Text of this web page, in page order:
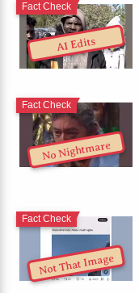
AI Edits
Fact Check
No Nightmare
Fact Check
Not That Image
Fact Check